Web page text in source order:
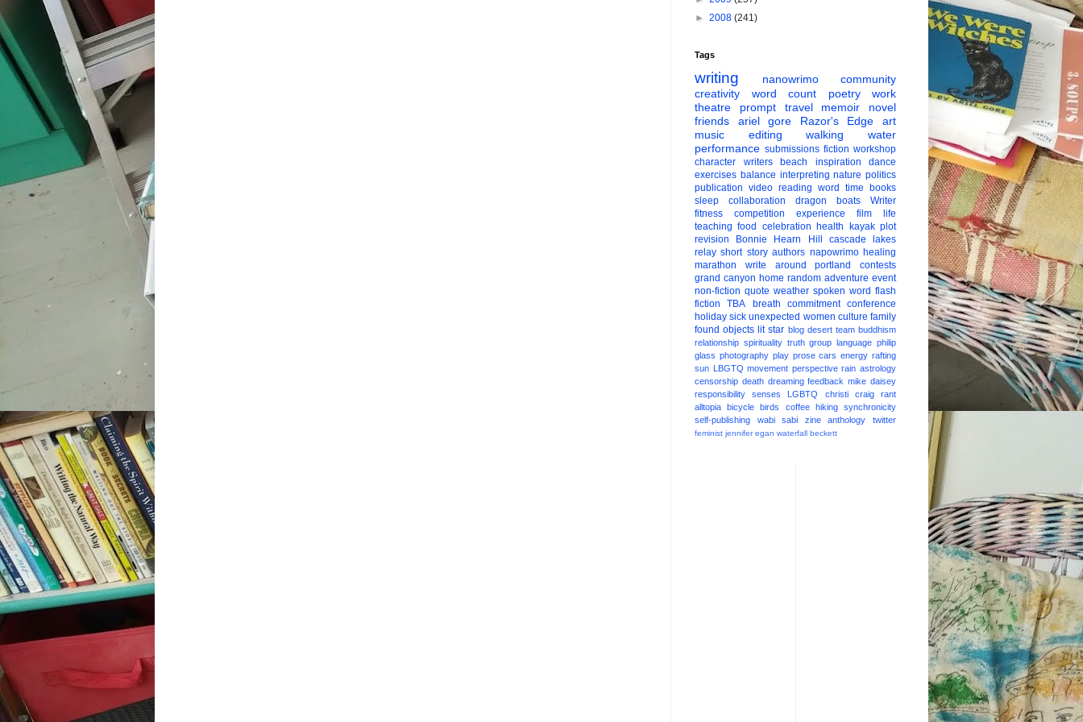
► 2008 (241)
Tags
writing nanowrimo
community
creativity
word count poetry
work
theatre
prompt travel memoir
novel
friends
ariel gore Razor's Edge
art
music
editing walking
water
performance submissions fiction workshop
character
writers beach inspiration
dance
exercises balance interpreting nature politics
publication video reading word time
books
sleep
collaboration dragon boats
Writer
fitness
competition experience film
life
teaching food celebration health kayak plot
revision
Bonnie Hearn Hill
cascade lakes
relay short story authors napowrimo healing
marathon
write around portland
contests
grand canyon home random adventure event
non-fiction quote weather spoken word flash
fiction
TBA breath commitment conference
holiday sick unexpected women culture family
found objects lit star blog desert team buddhism
relationship spirituality truth group language philip
glass photography play prose cars energy rafting
sun LBGTQ movement perspective rain astrology
censorship death dreaming feedback mike daisey
responsibility
senses LGBTQ christi craig
rant
alltopia
bicycle birds coffee hiking
synchronicity
self-publishing
wabi sabi zine anthology twitter
feminist jennifer egan waterfall beckett